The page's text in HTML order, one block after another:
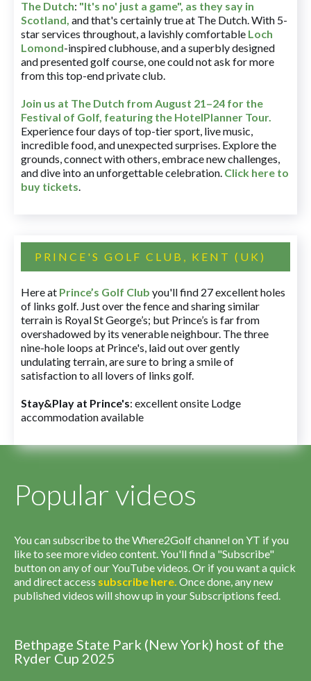
The Dutch: "It's no' just a game", as they say in
Scotland, and that's certainly true at The Dutch. With 5-
star services throughout, a lavishly comfortable Loch
Lomond-inspired clubhouse, and a superbly designed
and presented golf course, one could not ask for more
from this top-end private club.
Join us at The Dutch from August 21–24 for the
Festival of Golf, featuring the HotelPlanner Tour.
Experience four days of top-tier sport, live music,
incredible food, and unexpected surprises. Explore the
grounds, connect with others, embrace new challenges,
and dive into an unforgettable celebration. Click here to
buy tickets.
PRINCE'S GOLF CLUB, KENT (UK)
Here at Prince’s Golf Club you'll find 27 excellent holes
of links golf. Just over the fence and sharing similar
terrain is Royal St George’s; but Prince’s is far from
overshadowed by its venerable neighbour. The three
nine-hole loops at Prince's, laid out over gently
undulating terrain, are sure to bring a smile of
satisfaction to all lovers of links golf.
Stay&Play at Prince's: excellent onsite Lodge
accommodation available
Popular videos
You can subscribe to the Where2Golf channel on YT if you
like to see more video content. You'll find a "Subscribe"
button on any of our YouTube videos. Or if you want a quick
and direct access subscribe here. Once done, any new
published videos will show up in your Subscriptions feed.
Bethpage State Park (New York) host of the
Ryder Cup 2025